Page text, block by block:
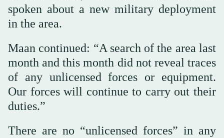
spoken about a new military deployment
in the area.
Maan continued: “A search of the area last
month and this month did not reveal traces
of any unlicensed forces or equipment.
Our forces will continue to carry out their
duties.”
There are no “unlicensed forces” in any